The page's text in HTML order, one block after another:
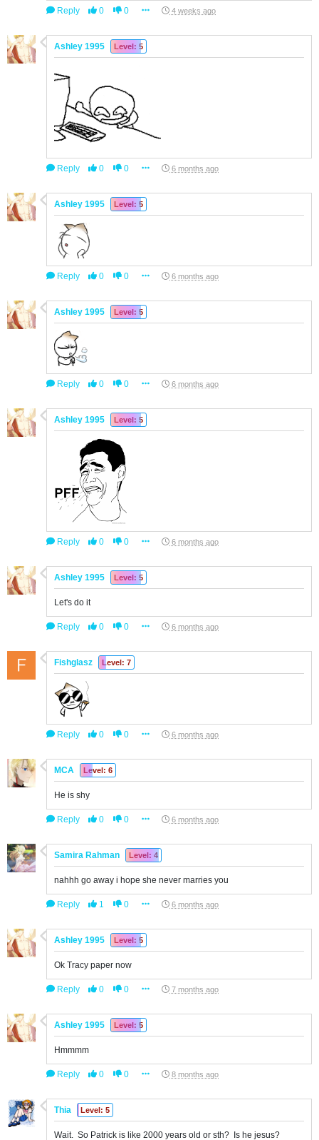
Reply 0 0 4 weeks ago
Ashley 1995 Level: 5
Reply 0 0 6 months ago
Ashley 1995 Level: 5
Reply 0 0 6 months ago
Ashley 1995 Level: 5
Reply 0 0 6 months ago
Ashley 1995 Level: 5
Reply 0 0 6 months ago
Ashley 1995 Level: 5
Let's do it
Reply 0 0 6 months ago
Fishglasz Level: 7
Reply 0 0 6 months ago
MCA Level: 6
He is shy
Reply 0 0 6 months ago
Samira Rahman Level: 4
nahhh go away i hope she never marries you
Reply 1 0 6 months ago
Ashley 1995 Level: 5
Ok Tracy paper now
Reply 0 0 7 months ago
Ashley 1995 Level: 5
Hmmmm
Reply 0 0 8 months ago
Thia Level: 5
Wait. So Patrick is like 2000 years old or sth? Is he jesus?